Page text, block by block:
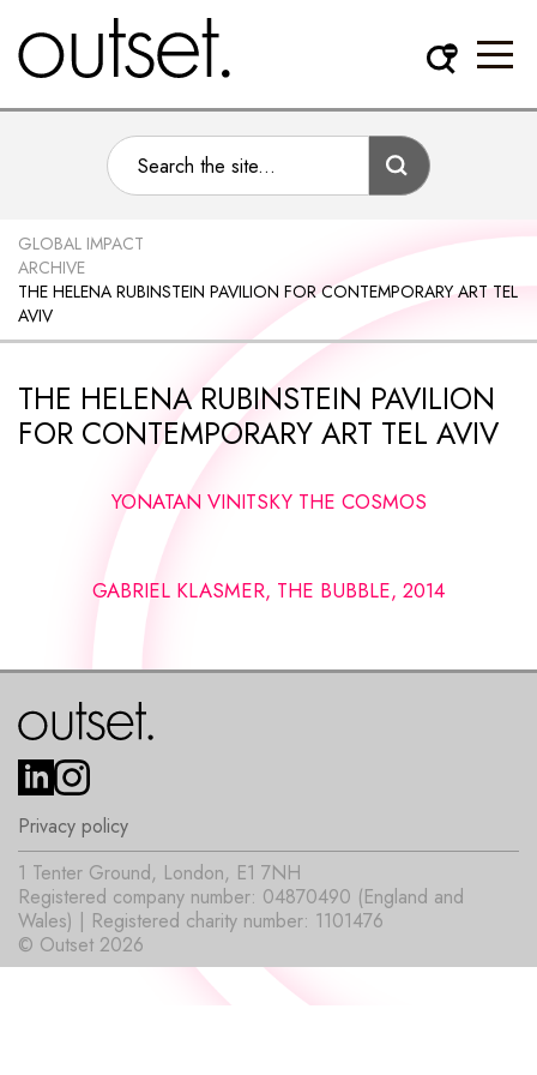
GLOBAL IMPACT
ARCHIVE
THE HELENA RUBINSTEIN PAVILION FOR CONTEMPORARY ART TEL
AVIV
THE HELENA RUBINSTEIN PAVILION
FOR CONTEMPORARY ART TEL AVIV
YONATAN VINITSKY THE COSMOS
GABRIEL KLASMER, THE BUBBLE, 2014
Privacy policy
© Outset 2026
1 Tenter Ground, London, E1 7NH
Registered company number: 04870490 (England and
Wales) | Registered charity number: 1101476